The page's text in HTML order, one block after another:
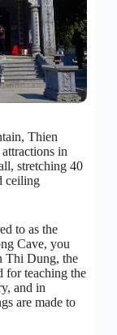
Thien
in
stretching 40
ceiling
to as the
Cave, you
Thi Dung, the
for teaching the
and in
are made to